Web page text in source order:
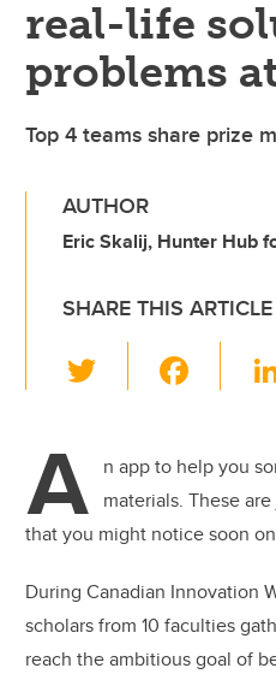
real-life
problems
Top 4 teams share prize
AUTHOR
Eric Skalij, Hunter Hub
SHARE THIS ARTICLE
wi
er e
b
o
o
k
A n app to help you
materials. These
that you might notice soon
During Canadian Innovation
scholars from 10 faculties
reach the ambitious goal of